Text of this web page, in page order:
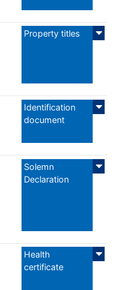
Property titles
Identification
document
Solemn
Declaration
Health
certificate